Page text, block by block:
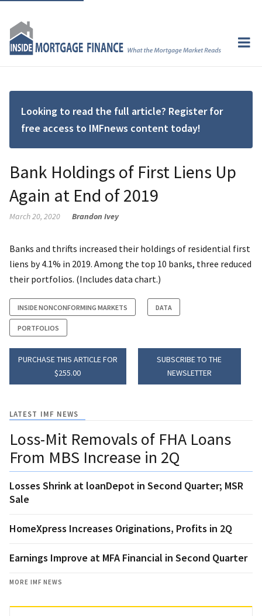
Looking to read the full article? Register for
free access to IMFnews content today!
Bank Holdings of First Liens Up
Again at End of 2019
March 20, 2020 Brandon Ivey
Banks and thrifts increased their holdings of residential first
liens by 4.1% in 2019. Among the top 10 banks, three reduced
their portfolios. (Includes data chart.)
INSIDE NONCONFORMING MARKETS DATA
PORTFOLIOS
PURCHASE THIS ARTICLE FOR
$255.00
SUBSCRIBE TO THE
NEWSLETTER
LATEST IMF NEWS
Loss-Mit Removals of FHA Loans
From MBS Increase in 2Q
Losses Shrink at loanDepot in Second Quarter; MSR
Sale
HomeXpress Increases Originations, Profits in 2Q
Earnings Improve at MFA Financial in Second Quarter
MORE IMF NEWS